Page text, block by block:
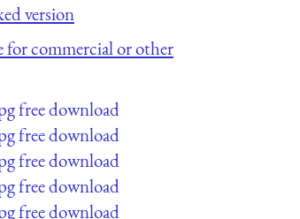
version
for commercial or other
free download
free download
free download
free download
free download